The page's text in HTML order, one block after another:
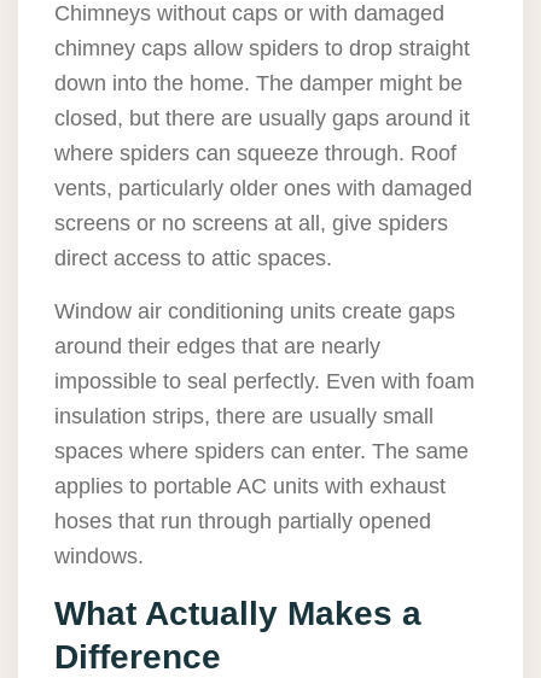
Chimneys without caps or with damaged
chimney caps allow spiders to drop straight
down into the home. The damper might be
closed, but there are usually gaps around it
where spiders can squeeze through. Roof
vents, particularly older ones with damaged
screens or no screens at all, give spiders
direct access to attic spaces.
Window air conditioning units create gaps
around their edges that are nearly
impossible to seal perfectly. Even with foam
insulation strips, there are usually small
spaces where spiders can enter. The same
applies to portable AC units with exhaust
hoses that run through partially opened
windows.
What Actually Makes a
Difference